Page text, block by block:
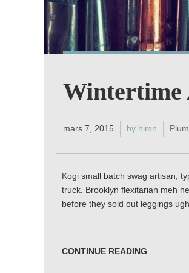
Wintertime
mars 7, 2015 by himn
Kogi small batch swag artisan,
truck. Brooklyn flexitarian meh
before they sold out leggings ugh.
CONTINUE READING